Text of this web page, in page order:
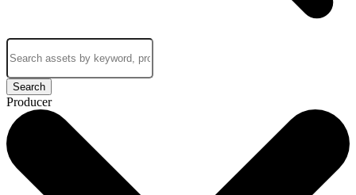
Search
Producer